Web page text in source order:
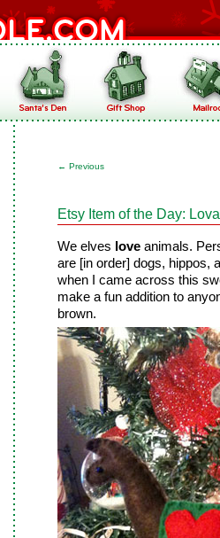
← Previous
Etsy Item of the Day:
We elves love animals.
are [in order] dogs, hippos,
when I came across this
make a fun addition to
brown.